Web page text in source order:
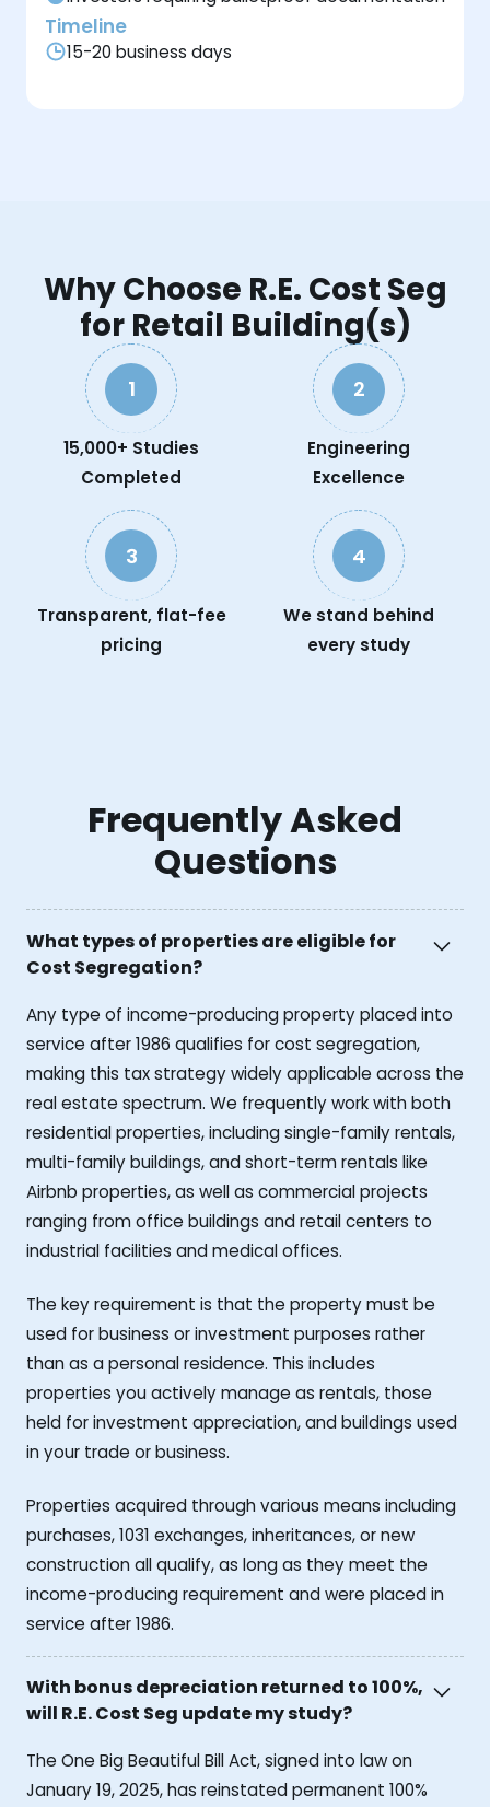
Timeline
15-20 business days
Why Choose R.E. Cost Seg
for Retail Building(s)
1
15,000+ Studies
Completed
2
Engineering
Excellence
3
Transparent, flat-fee
pricing
4
We stand behind
every study
Frequently Asked
Questions
What types of properties are eligible for
Cost Segregation?
Any type of income-producing property placed into
service after 1986 qualifies for cost segregation,
making this tax strategy widely applicable across the
real estate spectrum. We frequently work with both
residential properties, including single-family rentals,
multi-family buildings, and short-term rentals like
Airbnb properties, as well as commercial projects
ranging from office buildings and retail centers to
industrial facilities and medical offices.
The key requirement is that the property must be
used for business or investment purposes rather
than as a personal residence. This includes
properties you actively manage as rentals, those
held for investment appreciation, and buildings used
in your trade or business.
Properties acquired through various means including
purchases, 1031 exchanges, inheritances, or new
construction all qualify, as long as they meet the
income-producing requirement and were placed in
service after 1986.
With bonus depreciation returned to 100%,
will R.E. Cost Seg update my study?
The One Big Beautiful Bill Act, signed into law on
January 19, 2025, has reinstated permanent 100%